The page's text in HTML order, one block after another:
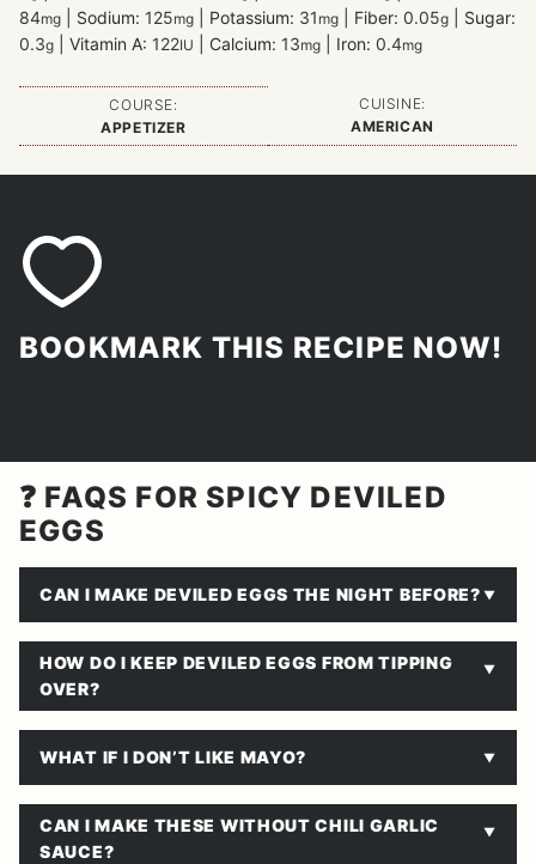
84mg Sodium: 125mg Potassium: 31 mg Fiber: 0.05g
Sugar:
0.3g Vitamin A: 122IU Calcium: 13mg Iron: 0.4mg
COURSE:
APPETIZER
CUISINE:
AMERICAN
BOOKMARK THIS RECIPE NOW!
❓ FAQS FOR SPICY DEVILED
EGGS
CAN I MAKE DEVILED EGGS THE NIGHT BEFORE?
HOW DO I KEEP DEVILED EGGS FROM TIPPING
OVER?
WHAT IF I DON’T LIKE MAYO?
CAN I MAKE THESE WITHOUT CHILI GARLIC
SAUCE?